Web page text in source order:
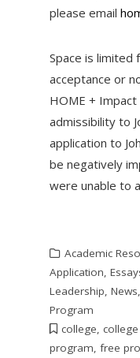
please email
Space is limited
acceptance or
HOME +
admissibility to
application to
be negatively
were unable to
Academic
Application
Leadership News
Program
college
program free